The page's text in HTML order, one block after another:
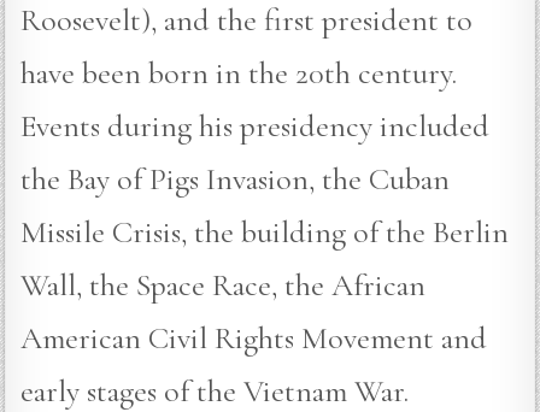
Roosevelt), and the first president to
have been born in the 20th century.
Events during his presidency included
the Bay of Pigs Invasion, the Cuban
Missile Crisis, the building of the Berlin
Wall, the Space Race, the African
American Civil Rights Movement and
early stages of the Vietnam War.